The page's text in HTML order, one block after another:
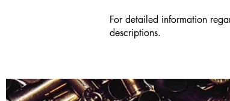
For detailed information
descriptions.